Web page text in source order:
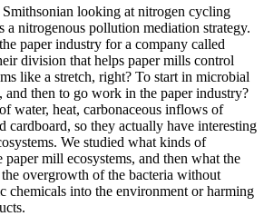
looking at nitrogen cycling
a nitrogenous pollution mediation strategy.
paper industry for a company called
division that helps paper mills control
like a stretch, right? To start in microbial
and then to go work in the paper industry?
water, heat, carbonaceous inflows of
cardboard, so they actually have interesting
We studied what kinds of
paper mill ecosystems, and then what the
overgrowth of the bacteria without
chemicals into the environment or harming